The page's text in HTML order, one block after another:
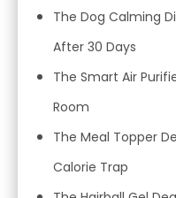
The Dog Calming
After 30 Days
The Smart Air
Room
The Meal Topper
Calorie Trap